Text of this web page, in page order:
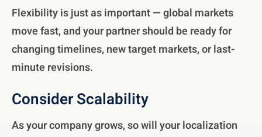
Flexibility is just as important — global markets
move fast, and your partner should be ready for
changing timelines, new target markets, or last-
minute revisions.
Consider Scalability
As your company grows, so will your localization